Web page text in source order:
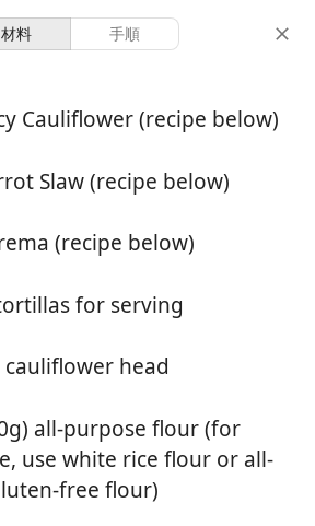
Tacos
40 minutes
1 hour 25
minutes
材料 手順
Cauliflower (recipe below)
Slaw (recipe below)
(recipe below)
for serving
head
all-purpose flour (for
use white rice flour or all-
free flour)